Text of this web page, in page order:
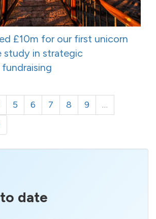
£10m for our first unicorn
study in strategic
5 6 7 8 9
…
date